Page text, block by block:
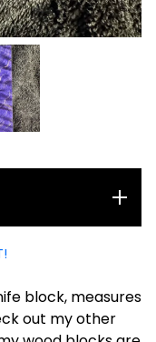
block, measures
out my other